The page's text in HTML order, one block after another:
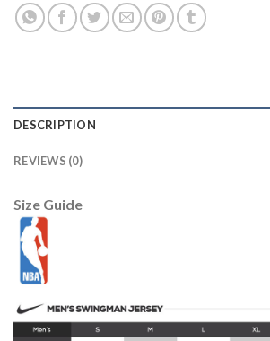
DESCRIPTION
REVIEWS (0)
Size Guide